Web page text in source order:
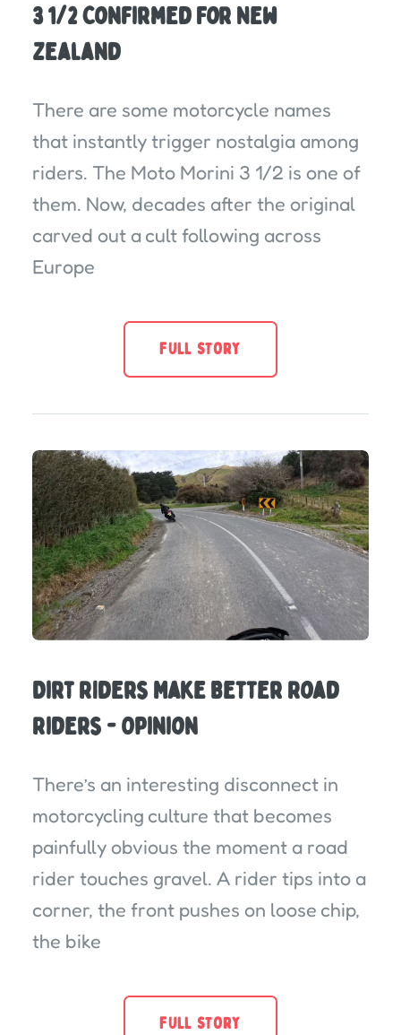
3 1/2 Confirmed For New
Zealand
There are some motorcycle names
that instantly trigger nostalgia among
riders. The Moto Morini 3 1/2 is one of
them. Now, decades after the original
carved out a cult following across
Europe
FULL STORY
Dirt RIders Make Better Road
Riders - Opinion
There’s an interesting disconnect in
motorcycling culture that becomes
painfully obvious the moment a road
rider touches gravel. A rider tips into a
corner, the front pushes on loose chip,
the bike
FULL STORY